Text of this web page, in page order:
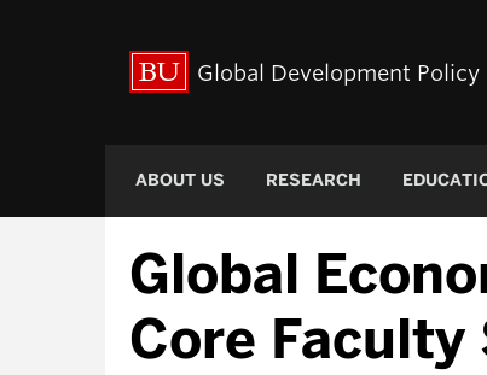
Global Development Policy
ABOUT US RESEARCH
Global
Core Faculty